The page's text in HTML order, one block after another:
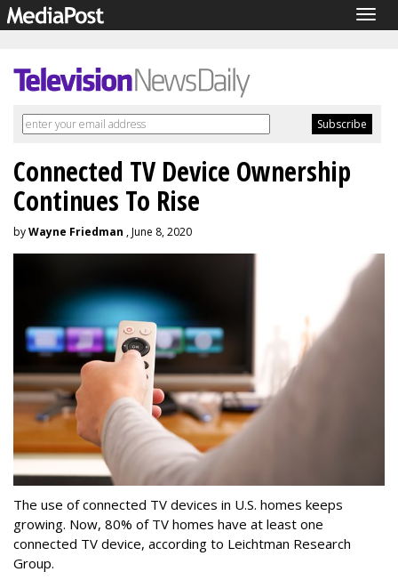
Connected TV Device Ownership
Continues To Rise
byWayne Friedman , June 8, 2020
The use of connected TV devices in U.S. homes keeps
growing. Now, 80% of TV homes have at least one
connected TV device, according to Leichtman Research
Group.